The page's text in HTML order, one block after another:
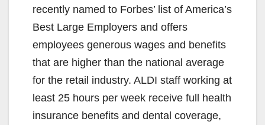
recently named to Forbes’ list of America’s
Best Large Employers and offers
employees generous wages and benefits
that are higher than the national average
for the retail industry. ALDI staff working at
least 25 hours per week receive full health
insurance benefits and dental coverage,